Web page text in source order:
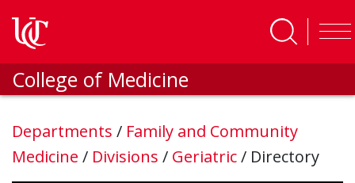
College of Medicine
Departments / Family and Community
Medicine / Divisions / Geriatric/ Directory